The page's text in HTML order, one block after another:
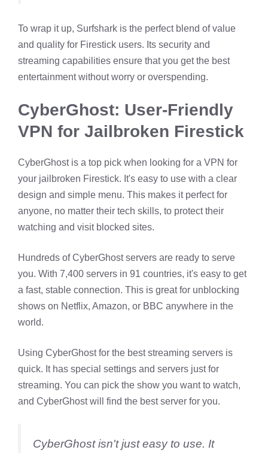
To wrap it up, Surfshark is the perfect blend of value
and quality for Firestick users. Its security and
streaming capabilities ensure that you get the best
entertainment without worry or overspending.
CyberGhost: User-Friendly
VPN for Jailbroken Firestick
CyberGhost is a top pick when looking for a VPN for
your jailbroken Firestick. It's easy to use with a clear
design and simple menu. This makes it perfect for
anyone, no matter their tech skills, to protect their
watching and visit blocked sites.
Hundreds of CyberGhost servers are ready to serve
you. With 7,400 servers in 91 countries, it's easy to get
a fast, stable connection. This is great for unblocking
shows on Netflix, Amazon, or BBC anywhere in the
world.
Using CyberGhost for the best streaming servers is
quick. It has special settings and servers just for
streaming. You can pick the show you want to watch,
and CyberGhost will find the best server for you.
CyberGhost isn't just easy to use. It